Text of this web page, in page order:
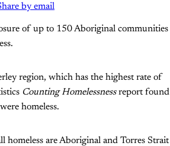
by email
of up to 150 Aboriginal communities
region, which has the highest rate of
Counting Homelessnessreport found
homeless.
homeless are Aboriginal and Torres Strait